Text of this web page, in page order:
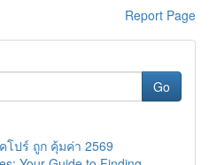
Report Page
Go
โปร์ ถูก คุ้มค่า 2569